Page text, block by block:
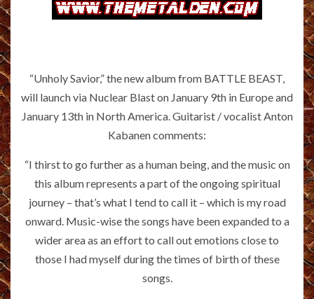
“Unholy Savior,” the new album from BATTLE BEAST,
will launch via Nuclear Blast on January 9th in Europe and
January 13th in North America. Guitarist / vocalist Anton
Kabanen comments:
“I thirst to go further as a human being, and the music on
this album represents a part of the ongoing spiritual
journey – that’s what I tend to call it – which is my road
onward. Music-wise the songs have been expanded to a
wider area as an effort to call out emotions close to
those I had myself during the times of birth of these
songs.